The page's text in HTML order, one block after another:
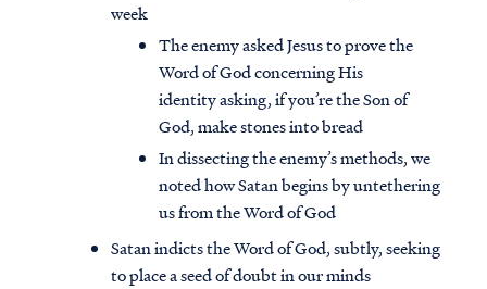
week
The enemy asked Jesus to prove the
Word of God concerning His
identity asking, if you’re the Son of
God, make stones into bread
In dissecting the enemy’s methods, we
noted how Satan begins by untethering
us from the Word of God
Satan indicts the Word of God, subtly, seeking
to place a seed of doubt in our minds